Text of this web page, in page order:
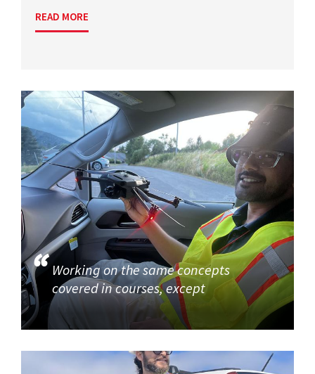
READ MORE
Working on the same concepts
covered in courses, except